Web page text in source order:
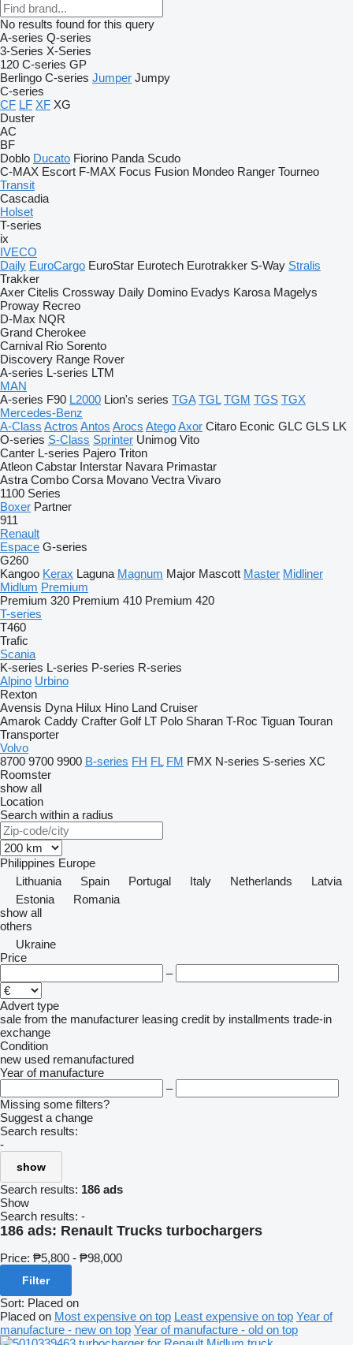
No results found for this query
A-series Q-series
3-Series X-Series
120 C-series GP
Berlingo C-series Jumper Jumpy
C-series
CF LF XF XG
Duster
AC
BF
Doblo Ducato Fiorino Panda Scudo
C-MAX Escort F-MAX Focus Fusion Mondeo Ranger Tourneo
Transit
Cascadia
Holset
T-series
ix
IVECO
Daily EuroCargo EuroStar Eurotech Eurotrakker S-Way Stralis
Trakker
Axer Citelis Crossway Daily Domino Evadys Karosa Magelys
Proway Recreo
D-Max NQR
Grand Cherokee
Carnival Rio Sorento
Discovery Range Rover
A-series L-series LTM
MAN
A-series F90 L2000 Lion's series TGA TGL TGM TGS TGX
Mercedes-Benz
A-Class Actros Antos Arocs AtegoAxor Citaro Econic GLC GLS LK
O-series S-Class Sprinter Unimog Vito
Canter L-series Pajero Triton
Atleon Cabstar Interstar Navara Primastar
Astra Combo Corsa Movano Vectra Vivaro
1100 Series
Boxer Partner
911
Renault
Espace G-series
G260
Kangoo Kerax Laguna Magnum Major Mascott Master Midliner
Midlum Premium
Premium 320 Premium 410 Premium 420
T-series
T460
Trafic
Scania
K-series L-series P-series R-series
Alpino Urbino
Rexton
Avensis Dyna Hilux Hino Land Cruiser
Amarok Caddy Crafter Golf LT Polo Sharan T-Roc Tiguan Touran
Transporter
Volvo
8700 9700 9900 B-series FH FL FM FMX N-series S-series XC
Roomster
show all
Location
Search within a radius
Philippines Europe
Lithuania
Spain Portugal Italy Netherlands
Latvia
Estonia
Romania
show all
others
Ukraine
Price
–
Advert type
sale from the manufacturer leasing credit by installments trade-in
exchange
Condition
new used remanufactured
Year of manufacture
–
Missing some filters?
Suggest a change
Search results:
-
show
Search results: 186 ads
Show
Search results: -
186 ads: Renault Trucks turbochargers
Price: ₱5,800 - ₱98,000
Filter
Sort: Placed on
Placed on Most expensive on top Least expensive on top Year of
manufacture - new on top Year of manufacture - old on top